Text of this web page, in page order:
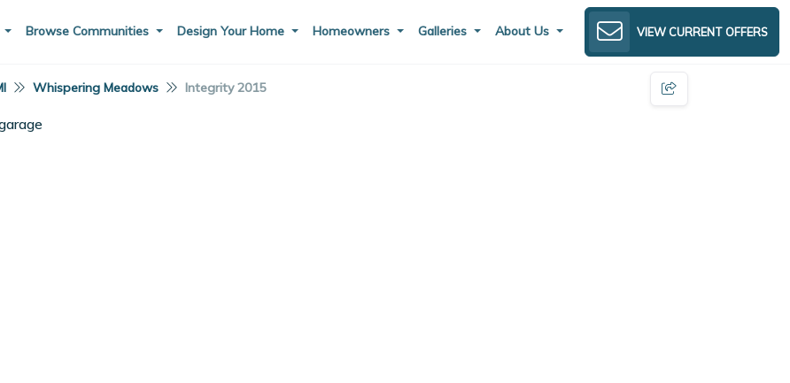
Browse Communities Design Your Home Homeowners Galleries About Us VIEW CURRENT OFFERS
Whispering Meadows Integrity 2015